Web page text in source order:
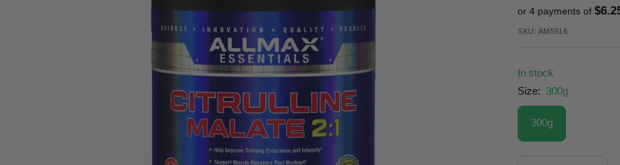
price
or 4 payments of
SKU: AM5916
In stock
Size: 300g
300g